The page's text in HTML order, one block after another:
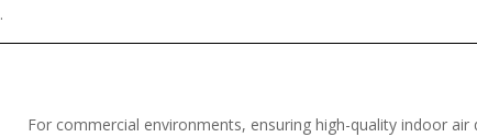
.
For commercial environments, ensuring high-quality indoor